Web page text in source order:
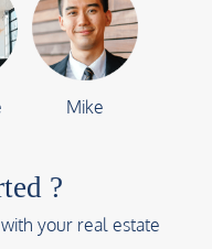
Mike
?
your real estate